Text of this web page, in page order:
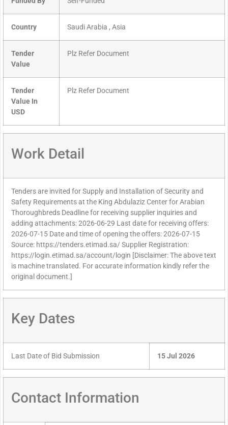
Country Saudi Arabia , Asia
Tender
Value
Plz Refer Document
Tender
Value In
USD
Plz Refer Document
Work Detail
Tenders are invited for Supply and Installation of Security and
Safety Requirements at the King Abdulaziz Center for Arabian
Thoroughbreds Deadline for receiving supplier inquiries and
adding attachments: 2026-06-29 Last date for receiving offers:
2026-07-15 Date and time of opening the offers: 2026-07-15
Source: https://tenders.etimad.sa/ Supplier Registration:
https://login.etimad.sa/account/login [Disclaimer: The above text
is machine translated. For accurate information kindly refer the
original document.]
Key Dates
Last Date of Bid Submission 15 Jul 2026
Contact Information